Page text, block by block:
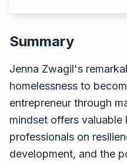
Summary
Jenna Zwagil's
homelessness to
entrepreneur through
mindset offers valuable
professionals on
development, and the